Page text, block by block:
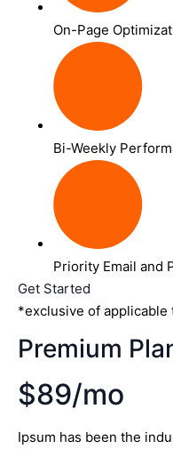
On-Page
Bi-Weekly
Priority Email and
Get Started
*exclusive of applicable
Premium
$89/mo
Ipsum has been the